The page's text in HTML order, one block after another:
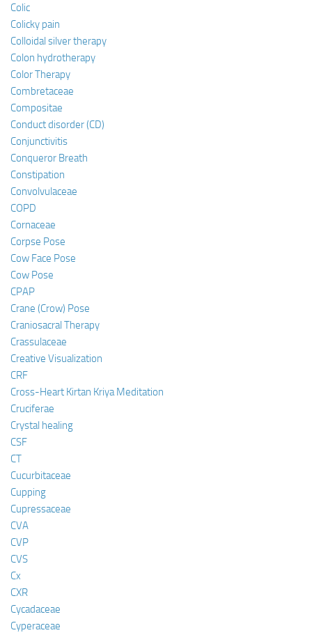
Colic
Colicky pain
Colloidal silver therapy
Colon hydrotherapy
Color Therapy
Combretaceae
Compositae
Conduct disorder (CD)
Conjunctivitis
Conqueror Breath
Constipation
Convolvulaceae
COPD
Cornaceae
Corpse Pose
Cow Face Pose
Cow Pose
CPAP
Crane (Crow) Pose
Craniosacral Therapy
Crassulaceae
Creative Visualization
CRF
Cross-Heart Kirtan Kriya Meditation
Cruciferae
Crystal healing
CSF
CT
Cucurbitaceae
Cupping
Cupressaceae
CVA
CVP
CVS
Cx
CXR
Cycadaceae
Cyperaceae